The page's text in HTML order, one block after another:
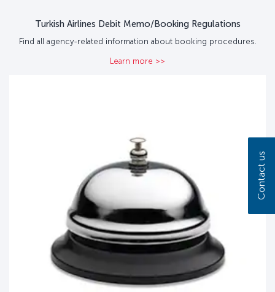
Turkish Airlines Debit Memo/Booking Regulations
Find all agency-related information about booking procedures.
Learn more >>
Contact us